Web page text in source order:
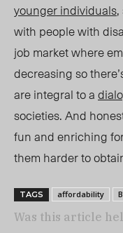
younger individuals
with people with
job market where
decreasing so
are integral to a
societies. And
fun and enriching
them harder to
TAGS affordability
Was this article